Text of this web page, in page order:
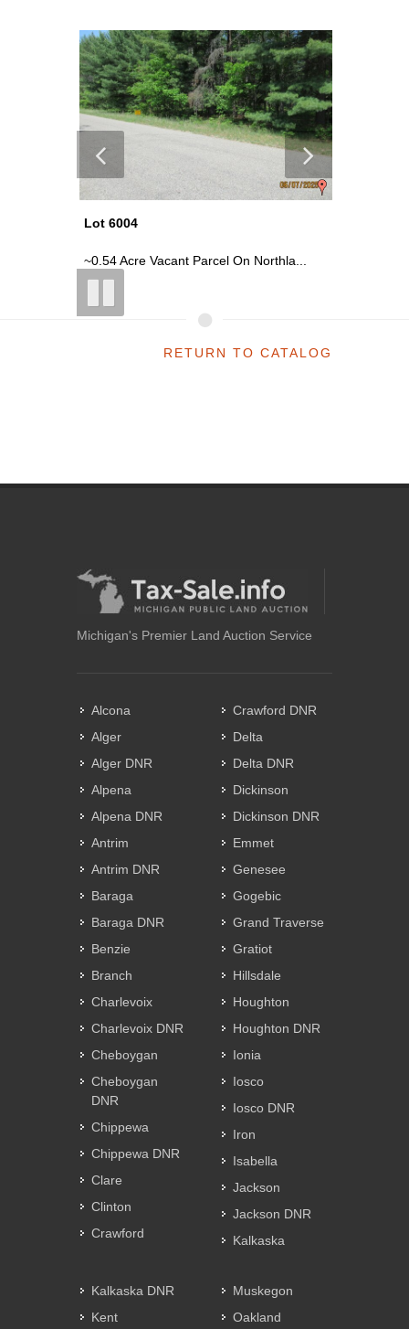
Lot 6004
~0.54 Acre Vacant Parcel On Northla...
RETURN TO CATALOG
Michigan's Premier Land Auction Service
Alcona
Alger
Alger DNR
Alpena
Alpena DNR
Antrim
Antrim DNR
Baraga
Baraga DNR
Benzie
Branch
Charlevoix
Charlevoix DNR
Cheboygan
Cheboygan
DNR
Chippewa
Chippewa DNR
Clare
Clinton
Crawford
Crawford DNR
Delta
Delta DNR
Dickinson
Dickinson DNR
Emmet
Genesee
Gogebic
Grand Traverse
Gratiot
Hillsdale
Houghton
Houghton DNR
Ionia
Iosco
Iosco DNR
Iron
Isabella
Jackson
Jackson DNR
Kalkaska
Kalkaska DNR
Kent
Muskegon
Oakland